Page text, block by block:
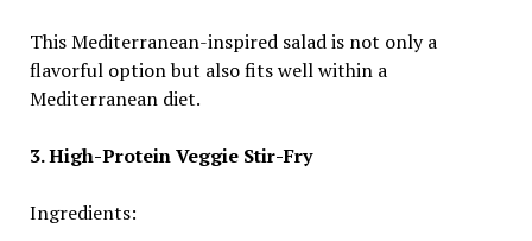
This Mediterranean-inspired salad is not only a
flavorful option but also fits well within a
Mediterranean diet.
3. High-Protein Veggie Stir-Fry
Ingredients: